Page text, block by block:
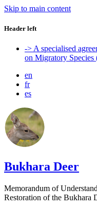
Skip to main content
Header left
-> A specialised
on Migratory Species
en
fr
es
Bukhara Deer
Memorandum of
Restoration of the Bukhara